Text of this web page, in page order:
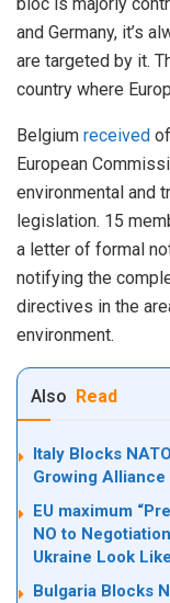
and Germany, it’s
are targeted by it.
country where
Belgium received
European
environmental and
legislation. 15
a letter of formal
notifying the
directives in the
environment.
Also Read
Italy Blocks
Growing Alliance
EU maximum
NO to
Ukraine Look
Bulgaria Blocks